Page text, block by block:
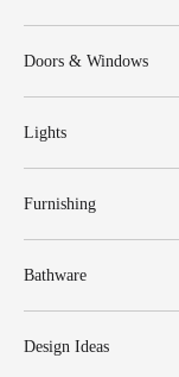
Doors & Windows
Lights
Furnishing
Bathware
Design Ideas